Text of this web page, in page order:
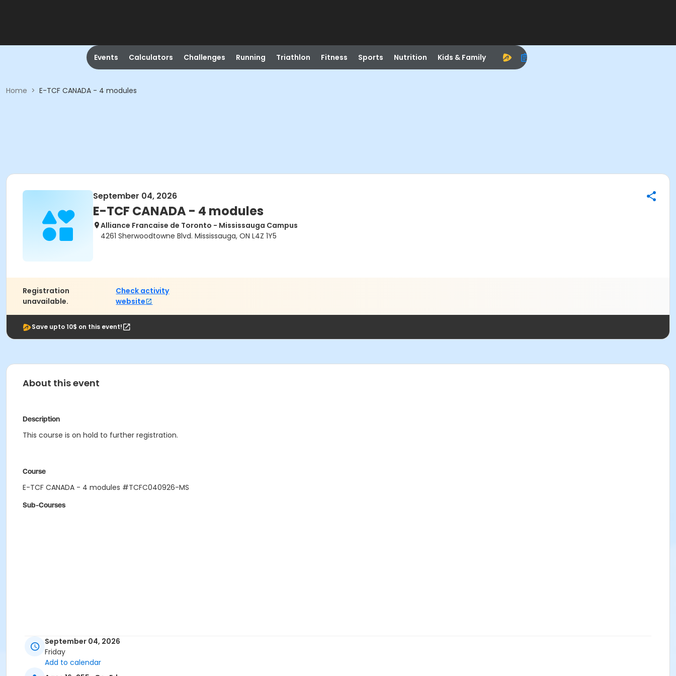
Events Calculators Challenges Running Triathlon Fitness Sports Nutrition Kids & Family
Home > E-TCF CANADA - 4 modules
September 04, 2026
E-TCF CANADA - 4 modules
Alliance Francaise de Toronto - Mississauga Campus
4261 Sherwoodtowne Blvd. Mississauga, ON L4Z 1Y5
Registration
unavailable.
Check activity
website
Save upto 10$ on this event!
About this event
Description
This course is on hold to further registration.
Course
E-TCF CANADA - 4 modules #TCFC040926-MS
Sub-Courses
September 04, 2026
Friday
Add to calendar